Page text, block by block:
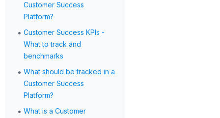
Customer Success
Platform?
• Customer Success KPIs -
What to track and
benchmarks
• What should be tracked in a
Customer Success
Platform?
• What is a Customer